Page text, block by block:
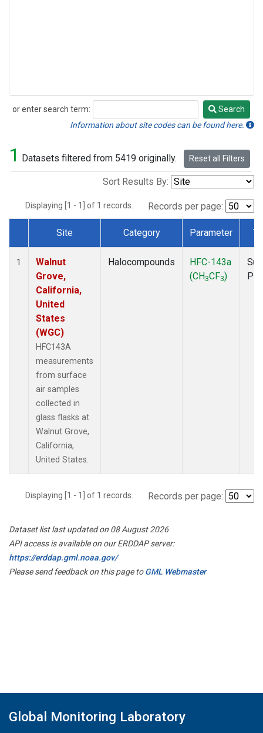
or enter search term:
Search
Search
Information about site codes can be found here.
1 Datasets filtered from 5419 originally. Reset all Filters
Sort Results By:
Displaying [1 - 1] of 1 records. Records per page:
Dataset Number
Site Category Parameter
1
Walnut
Grove,
California,
United
States
(WGC)
HFC143A
measurements
from surface
air samples
collected in
glass flasks at
Walnut Grove,
California,
United States.
Halocompounds
HFC-143a
(CH3CF3)
Displaying [1 - 1] of 1 records. Records per page:
Dataset list last updated on 08 August 2026
API access is available on our ERDDAP server:
https://erddap.gml.noaa.gov/
Please send feedback on this page toGML Webmaster
Global Monitoring Laboratory